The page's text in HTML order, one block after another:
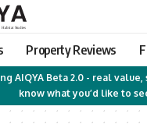
Property Reviews
AIQYA Beta 2.0 - real
know what you’d like to